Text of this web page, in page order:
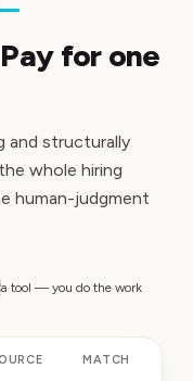
for one
and structurally
whole hiring
human-judgment
a tool — you do the work
MATCH